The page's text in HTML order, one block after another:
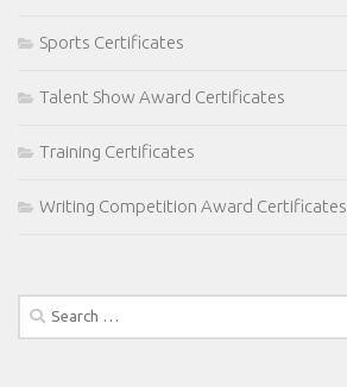
Sports Certificates
Talent Show Award Certificates
Training Certificates
Writing Competition Award Certificates
Search
for: